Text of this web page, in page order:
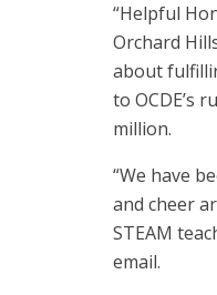
“Helpful
Orchard
about
to OCDE’s
million.
“We have
and cheer
STEAM
email.